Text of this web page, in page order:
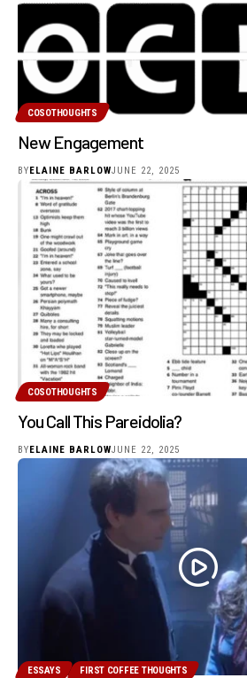
COSOTHOUGHTS
New Engagement
BY ELAINE BARLOWJUNE 22, 2025
COSOTHOUGHTS
You Call This Pareidolia?
BY ELAINE BARLOWJUNE 22, 2025
ESSAYS FIRST COFFEE THOUGHTS